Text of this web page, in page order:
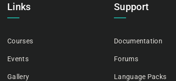
Links
Courses
Events
Gallery
Support
Documentation
Forums
Language Packs